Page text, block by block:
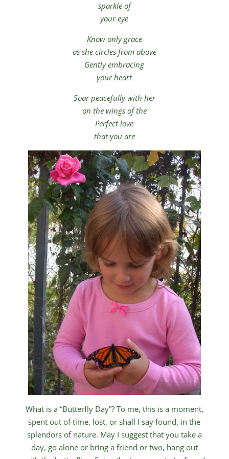
sparkle of
your eye
Know only grace
as she circles from above
Gently embracing
your heart
Soar peacefully with her
on the wings of the
Perfect love
that you are
What is a “Butterfly Day”? To me, this is a moment,
spent out of time, lost, or shall I say found, in the
splendors of nature. May I suggest that you take a
day, go alone or bring a friend or two, hang out